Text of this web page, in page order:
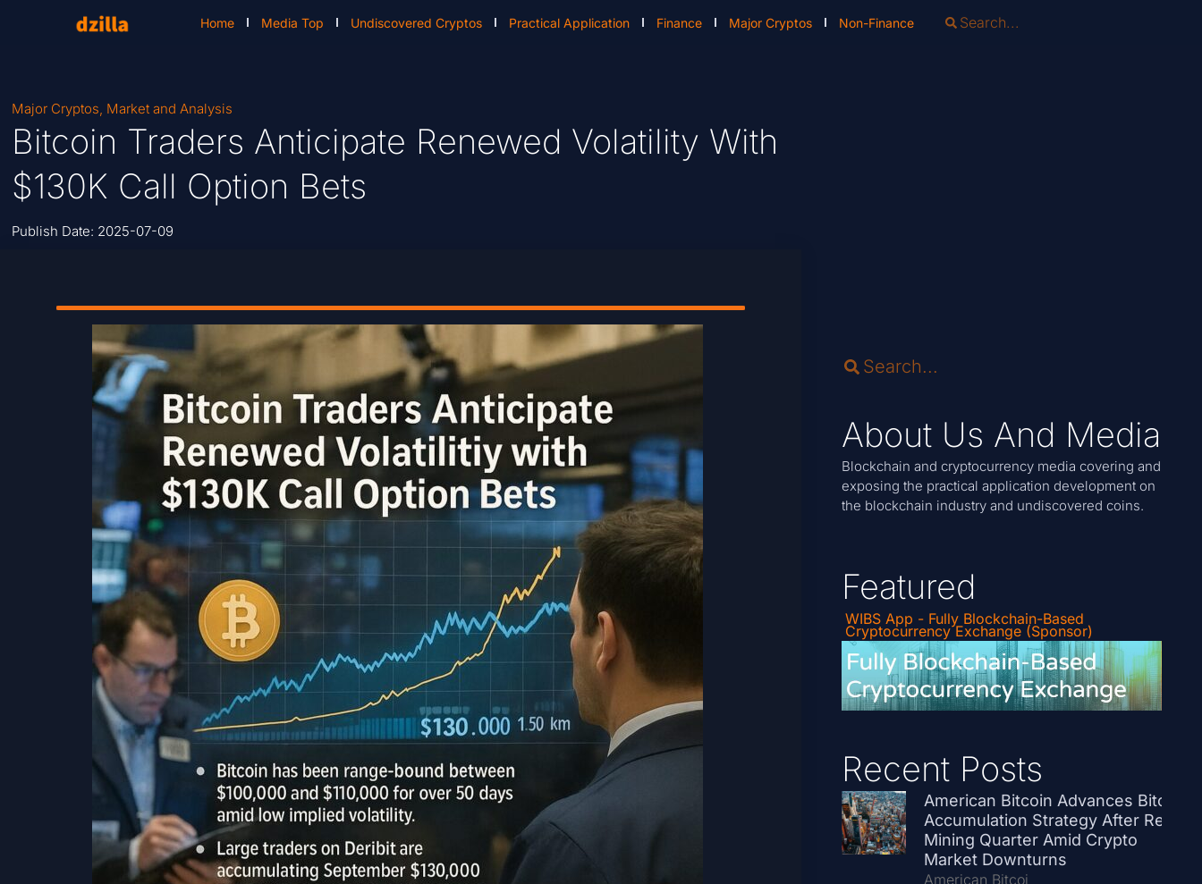
Home Media Top Undiscovered Cryptos Practical Application Finance Major Cryptos Non-Finance
Major Cryptos, Market and Analysis
Bitcoin Traders Anticipate Renewed Volatility With
$130K Call Option Bets
Publish Date: 2025-07-09
About Us And Media
Blockchain and cryptocurrency media covering and
exposing the practical application development on
the blockchain industry and undiscovered coins.
Featured
WIBS App - Fully Blockchain-Based
Cryptocurrency Exchange (Sponsor)
Recent Posts
American Bitcoin Advances Bitcoin
Accumulation Strategy After Record
Mining Quarter Amid Crypto
Market Downturns
American Bitcoi